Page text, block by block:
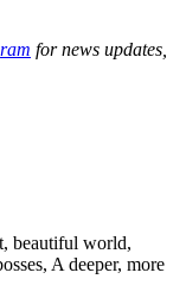
for news updates,
beautiful world,
A deeper, more